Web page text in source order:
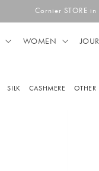
Cornier STORE in
WOMEN
SILK CASHMERE OTHER